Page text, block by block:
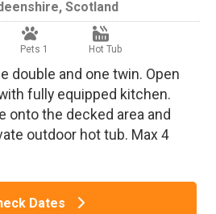
, Scotland
Pets 1 Hot Tub
double and one twin. Open
fully equipped kitchen.
onto the decked area and
outdoor hot tub. Max 4
Dates